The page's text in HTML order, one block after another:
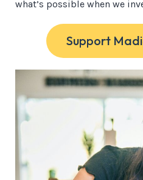
what’s possible when we
Support